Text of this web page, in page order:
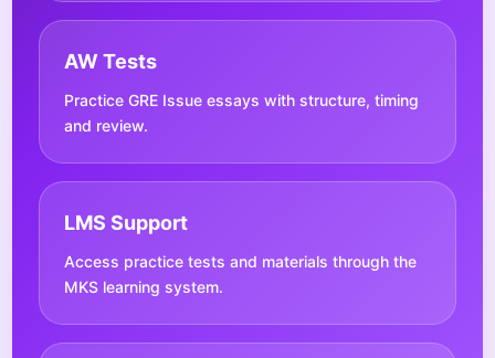
AW Tests
Practice GRE Issue essays with structure, timing
and review.
LMS Support
Access practice tests and materials through the
MKS learning system.